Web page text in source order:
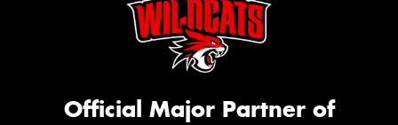
Official Major Partner of